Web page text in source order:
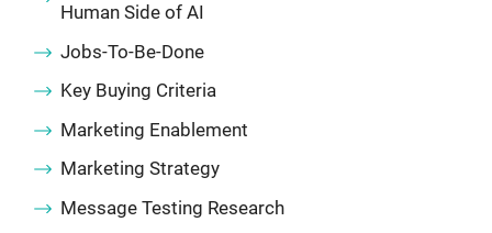
Human Side of AI
Jobs-To-Be-Done
Key Buying Criteria
Marketing Enablement
Marketing Strategy
Message Testing Research